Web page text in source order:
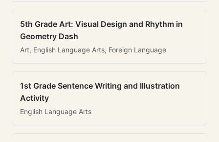
5th Grade Art: Visual Design and Rhythm in
Geometry Dash
Art, English Language Arts, Foreign Language
1st Grade Sentence Writing and Illustration
Activity
English Language Arts